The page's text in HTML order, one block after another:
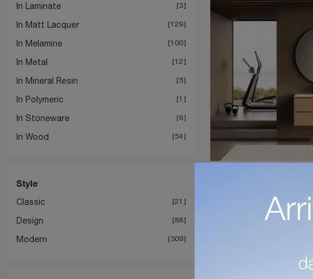
In Laminate 3
In Matt Lacquer 129
In Melamine 100
In Metal 12
In Mineral Resin 5
In Polymeric 1
In Stoneware 6
In Wood 54
Style
Classic 21
Design 88
Modern 309